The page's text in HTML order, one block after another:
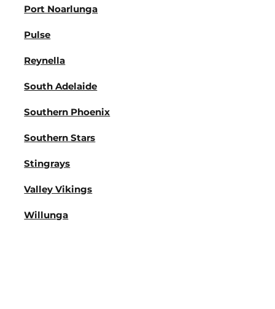
Port Noarlunga
Pulse
Reynella
South Adelaide
Southern Phoenix
Southern Stars
Stingrays
Valley Vikings
Willunga